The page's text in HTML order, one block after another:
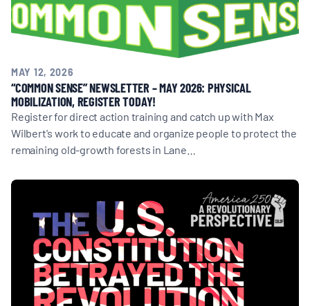
MAY 12, 2026
“COMMON SENSE” NEWSLETTER – MAY 2026: PHYSICAL
MOBILIZATION, REGISTER TODAY!
Register for direct action training and catch up with Max
Wilbert's work to educate and organize people to protect the
remaining old-growth forests in Lane…